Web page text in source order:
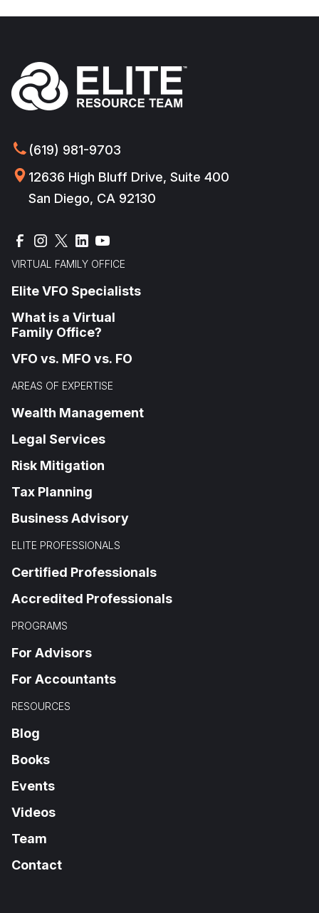
(619) 981-9703
12636 High Bluff Drive, Suite 400
San Diego, CA 92130
VIRTUAL FAMILY OFFICE
Elite VFO Specialists
What is a Virtual
Family Office?
VFO vs. MFO vs. FO
AREAS OF EXPERTISE
Wealth Management
Legal Services
Risk Mitigation
Tax Planning
Business Advisory
ELITE PROFESSIONALS
Certified Professionals
Accredited Professionals
PROGRAMS
For Advisors
For Accountants
RESOURCES
Blog
Books
Events
Videos
Team
Contact